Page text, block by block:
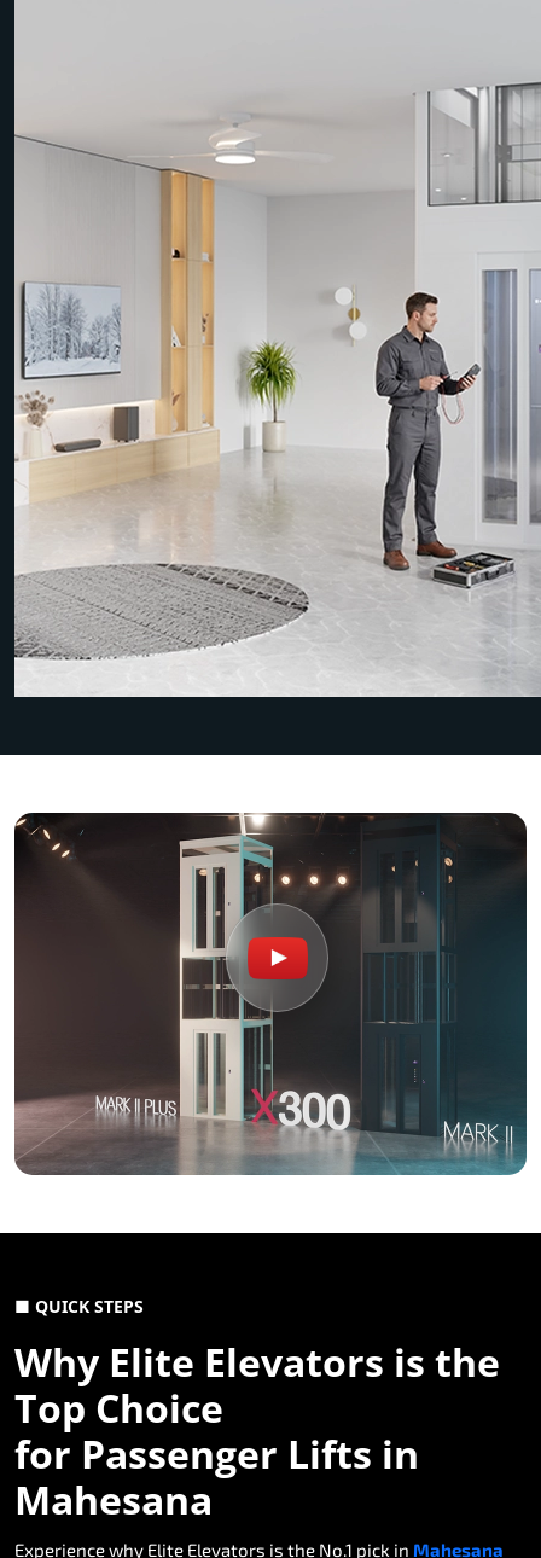
■ QUICK STEPS
Why Elite Elevators is the
Top Choice
for Passenger Lifts in
Mahesana
Experience why Elite Elevators is the No.1 pick in Mahesana